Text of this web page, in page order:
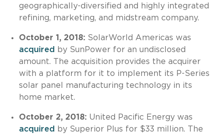
geographically-diversified and highly integrated
refining, marketing, and midstream company.
October 1, 2018: SolarWorld Americas was
acquired
by SunPower for an undisclosed
amount. The acquisition provides the acquirer
with a platform for it to implement its P-Series
solar panel manufacturing technology in its
home market.
October 2, 2018: United Pacific Energy was
acquired
by Superior Plus for $33 million. The